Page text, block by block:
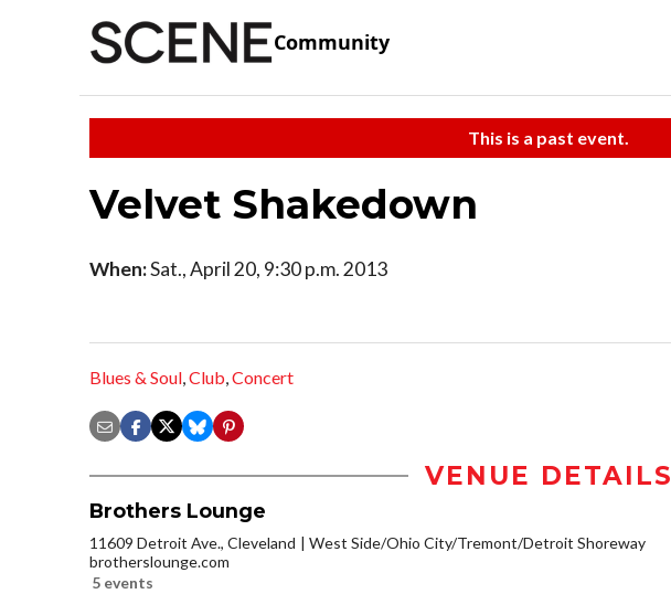
Community
This is a past event.
Velvet Shakedown
When:Sat., April 20, 9:30 p.m. 2013
Blues & Soul,Club,Concert
VENUE DETAILS
Brothers Lounge
11609 Detroit Ave., Cleveland
West Side/Ohio City/Tremont/Detroit Shoreway
brotherslounge.com
5 events